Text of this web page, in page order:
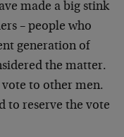
made a big stink
– people who
generation of
the matter.
to other men.
to reserve the vote